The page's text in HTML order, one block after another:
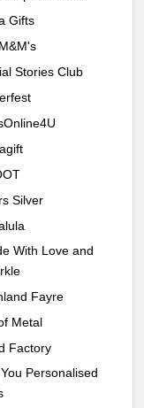
Gifts
Stories Club
Silver
With Love and
Fayre
Metal
Factory
Personalised